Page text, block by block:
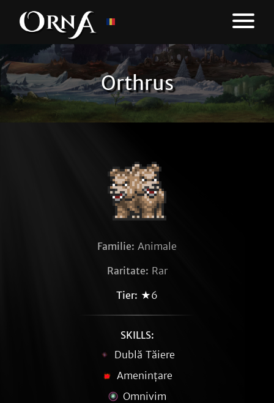
Orthrus
Familie: Animale
Raritate: Rar
Tier: ★6
SKILLS:
Dublă Tăiere
Amenințare
Omnivim